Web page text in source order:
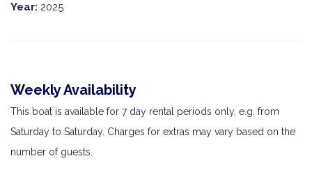
Year: 2025
Weekly Availability
This boat is available for 7 day rental periods only, e.g. from
Saturday to Saturday. Charges for extras may vary based on the
number of guests.